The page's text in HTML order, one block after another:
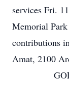
services Fri.
Memorial
contributions
Amat, 2100